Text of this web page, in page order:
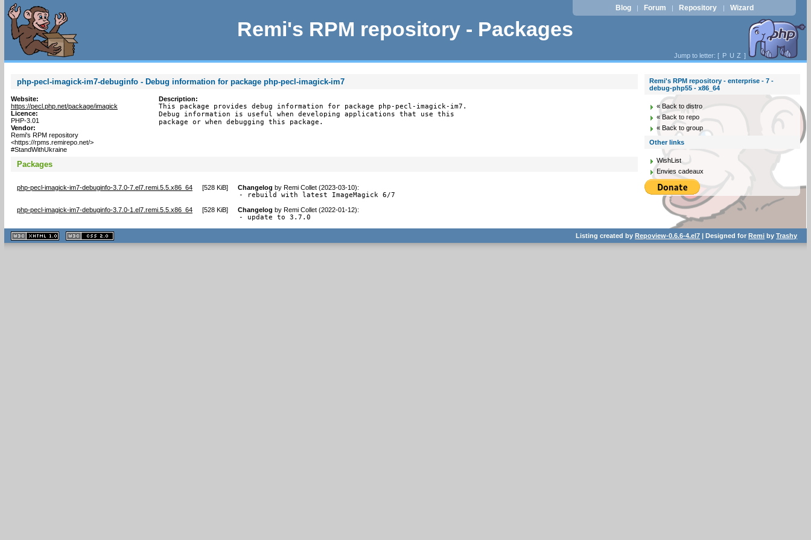
Remi's RPM repository - Packages
Blog | Forum | Repository | Wizard
Jump to letter: [ P U Z ]
php-pecl-imagick-im7-debuginfo - Debug information for package php-pecl-imagick-im7
Website:
https://pecl.php.net/package/imagick
Licence:
PHP-3.01
Vendor:
Remi's RPM repository
<https://rpms.remirepo.net/>
#StandWithUkraine
Description:
This package provides debug information for package php-pecl-imagick-im7.
Debug information is useful when developing applications that use this
package or when debugging this package.
Packages
php-pecl-imagick-im7-debuginfo-3.7.0-7.el7.remi.5.5.x86_64 [528 KiB] Changelog by Remi Collet (2023-03-10):
- rebuild with latest ImageMagick 6/7
php-pecl-imagick-im7-debuginfo-3.7.0-1.el7.remi.5.5.x86_64 [528 KiB] Changelog by Remi Collet (2022-01-12):
- update to 3.7.0
Remi's RPM repository - enterprise - 7 -
debug-php55 - x86_64
« Back to distro
« Back to repo
« Back to group
Other links
WishList
Envies cadeaux
XHTML
1.1 valide
2.0 valide
Listing created byRepoview-0.6.6-4.el7 | Designed forRemi byTrashy